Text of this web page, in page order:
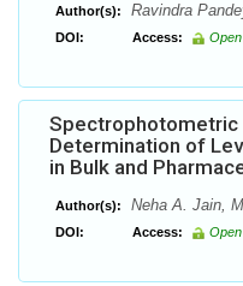
Author(s): Ravindra
DOI: Access:
Determination of
in Bulk and
Author(s): Neha A. Jain,
DOI: Access: